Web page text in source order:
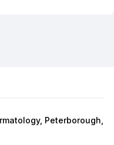
Peterborough,